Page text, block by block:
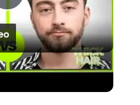
Play
Video
Males: How to Tell the